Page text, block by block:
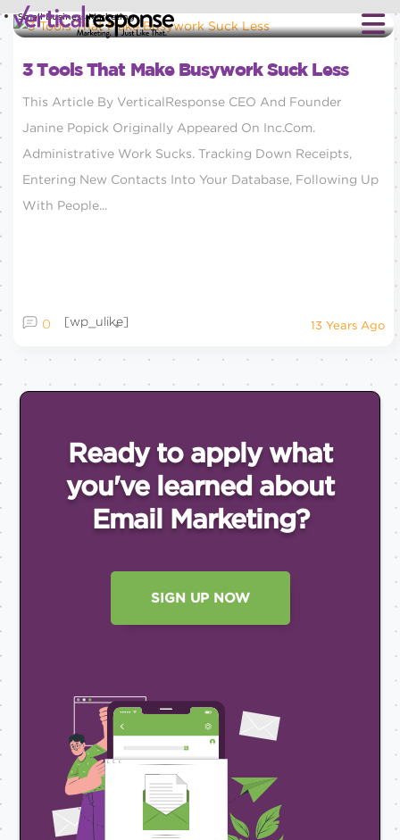
Small Business Marketing
3 Tools That Make Busywork Suck Less
This Article By VerticalResponse CEO And Founder
Janine Popick Originally Appeared On Inc.com.
Administrative Work Sucks. Tracking Down Receipts,
Entering New Contacts Into Your Database, Following Up
With People...
0 [wp_ulike] 13 Years Ago
Ready to apply what
you'velearned about
EmailMarketing?
SIGN UP NOW